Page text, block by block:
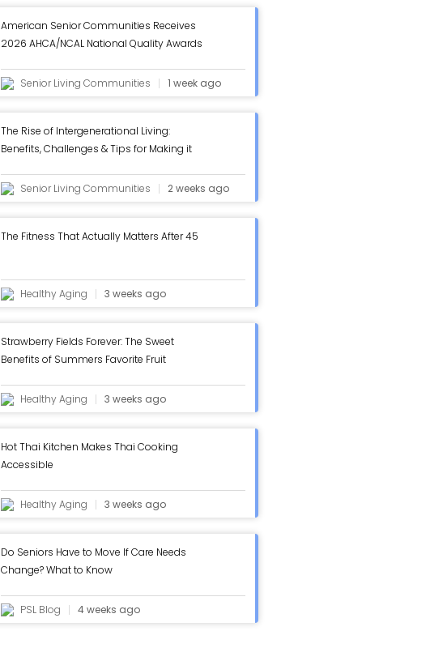
American Senior Communities Receives
2026 AHCA/NCAL National Quality Awards
Senior Living Communities
1 week ago
The Rise of Intergenerational Living:
Benefits, Challenges & Tips for Making it
Senior Living Communities
2 weeks ago
The Fitness That Actually Matters After 45
Healthy Aging 3 weeks ago
Strawberry Fields Forever: The Sweet
Benefits of Summers Favorite Fruit
Healthy Aging 3 weeks ago
Hot Thai Kitchen Makes Thai Cooking
Accessible
Healthy Aging 3 weeks ago
Do Seniors Have to Move If Care Needs
Change? What to Know
PSL Blog 4 weeks ago